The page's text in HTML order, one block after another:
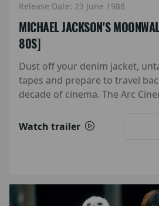
Release Date: 23 June 1988
MICHAEL JACKSON'S
80S]
Dust off your denim jacket,
tapes and prepare to travel
decade of cinema. The Arc
Watch trailer